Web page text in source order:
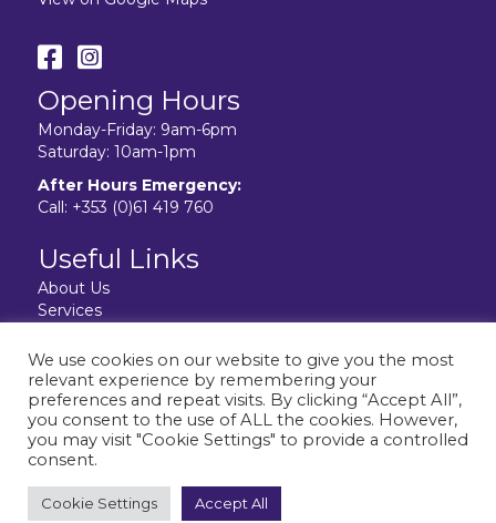
Opening Hours
Monday-Friday: 9am-6pm
Saturday: 10am-1pm
After Hours Emergency:
Call: +353 (0)61 419 760
Useful Links
About Us
Services
Facilities
Contact Us
Privacy Policy
© 2026 City Vet Limerick. All Rights Reserved.
We use cookies on our website to give you the most
relevant experience by remembering your
preferences and repeat visits. By clicking “Accept All”,
you consent to the use of ALL the cookies. However,
you may visit "Cookie Settings" to provide a controlled
consent.
Cookie Settings Accept All